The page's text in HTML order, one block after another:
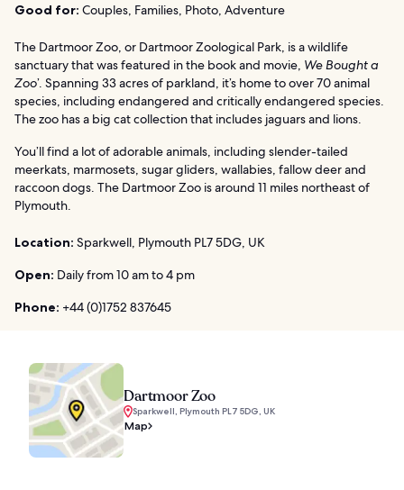
Good for: Couples, Families, Photo, Adventure
The Dartmoor Zoo, or Dartmoor Zoological Park, is a wildlife
sanctuary that was featured in the book and movie, We Bought a
Zoo’. Spanning 33 acres of parkland, it’s home to over 70 animal
species, including endangered and critically endangered species.
The zoo has a big cat collection that includes jaguars and lions.
You’ll find a lot of adorable animals, including slender-tailed
meerkats, marmosets, sugar gliders, wallabies, fallow deer and
raccoon dogs. The Dartmoor Zoo is around 11 miles northeast of
Plymouth.
Location: Sparkwell, Plymouth PL7 5DG, UK
Open: Daily from 10 am to 4 pm
Phone: +44 (0)1752 837645
Dartmoor Zoo
Sparkwell, Plymouth PL7 5DG, UK
Map